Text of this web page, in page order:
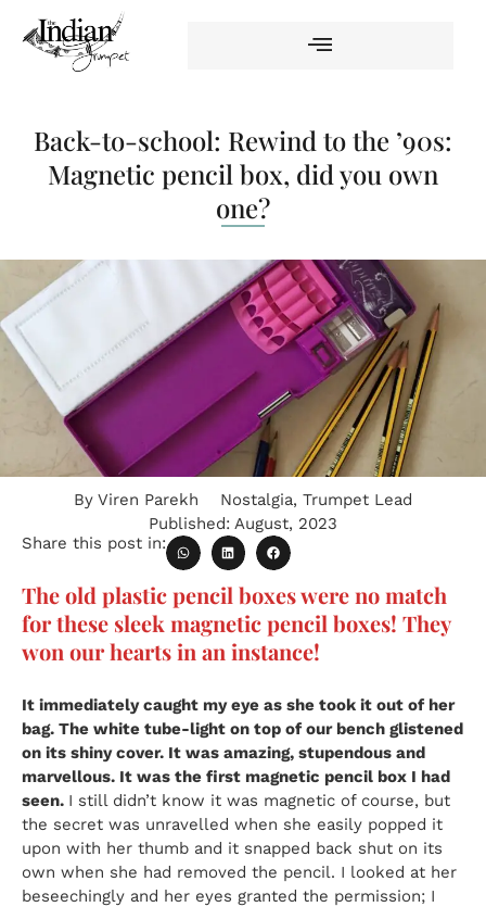
Back-to-school: Rewind to the ’90s:
Magnetic pencil box, did you own
one?
By Viren Parekh Nostalgia, Trumpet Lead
Published: August, 2023
Share this post in:
The old plastic pencil boxes were no match
for these sleek magnetic pencil boxes! They
won our hearts in an instance!
It immediately caught my eye as she took it out of her
bag. The white tube-light on top of our bench glistened
on its shiny cover. It was amazing, stupendous and
marvellous. It was the first magnetic pencil box I had
seen. I still didn’t know it was magnetic of course, but
the secret was unravelled when she easily popped it
upon with her thumb and it snapped back shut on its
own when she had removed the pencil. I looked at her
beseechingly and her eyes granted the permission; I